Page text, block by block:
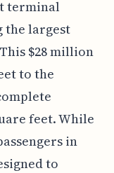
terminal
the largest
$28 million
to the
feet. While
in
to